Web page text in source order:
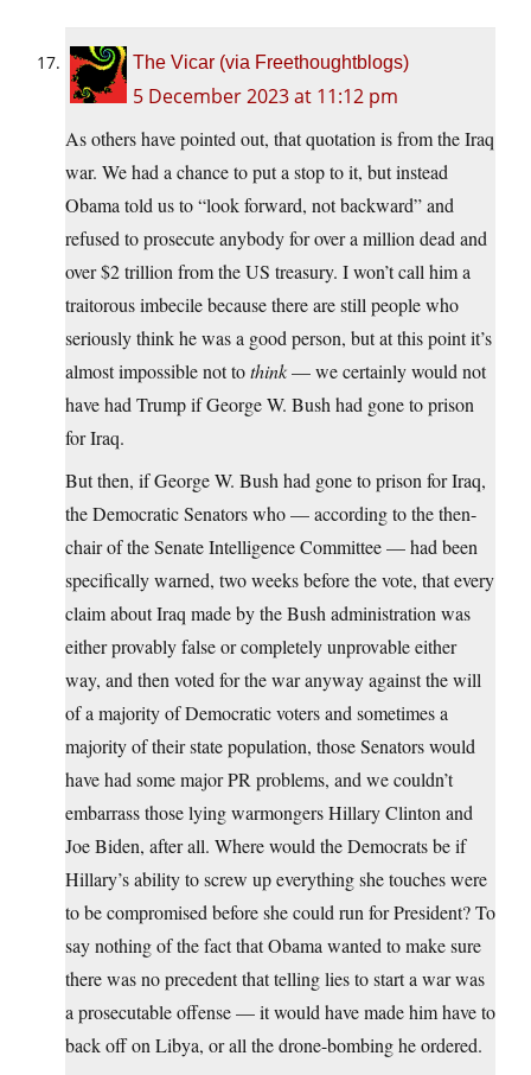
The Vicar (via Freethoughtblogs)
5 December 2023 at 11:12 pm
As others have pointed out, that quotation is from the Iraq
war. We had a chance to put a stop to it, but instead
Obama told us to “look forward, not backward” and
refused to prosecute anybody for over a million dead and
over $2 trillion from the US treasury. I won’t call him a
traitorous imbecile because there are still people who
seriously think he was a good person, but at this point it’s
almost impossible not tothink— we certainly would not
have had Trump if George W. Bush had gone to prison
for Iraq.
But then, if George W. Bush had gone to prison for Iraq,
the Democratic Senators who — according to the then-
chair of the Senate Intelligence Committee — had been
specifically warned, two weeks before the vote, that every
claim about Iraq made by the Bush administration was
either provably false or completely unprovable either
way, and then voted for the war anyway against the will
of a majority of Democratic voters and sometimes a
majority of their state population, those Senators would
have had some major PR problems, and we couldn’t
embarrass those lying warmongers Hillary Clinton and
Joe Biden, after all. Where would the Democrats be if
Hillary’s ability to screw up everything she touches were
to be compromised before she could run for President? To
say nothing of the fact that Obama wanted to make sure
there was no precedent that telling lies to start a war was
a prosecutable offense — it would have made him have to
back off on Libya, or all the drone-bombing he ordered.